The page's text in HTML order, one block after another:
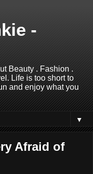
-
Beauty . Fashion .
Life is too short to
and enjoy what you
▼
Afraid of